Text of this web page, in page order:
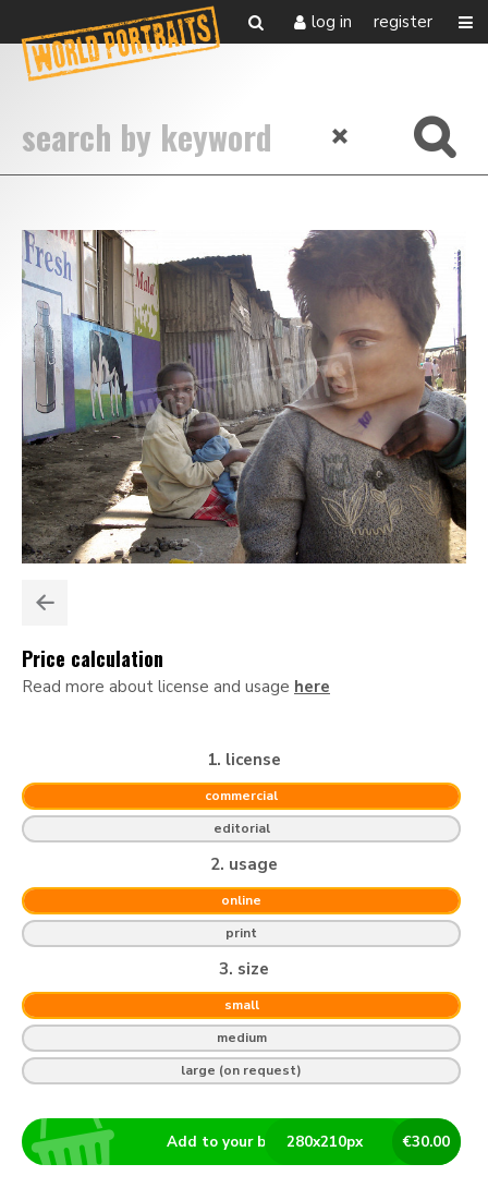
log in register
Price calculation
Read more about license and usage here
1. license
commercial
editorial
2. usage
online
print
3. size
small
medium
large (on request)
€30.00
280x210px
Add to your basket